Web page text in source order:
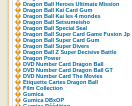
Dragon Ball Heroes Ultimate Mission
Dragon Ball Kai Card Gum
Dragon Ball Kai les 4 mondes
Dragon Ball Setsumeisho
Dragon Ball Special Seal
Dragon Ball Super Card Game Fusion Jp
Dragon Ball Super Card Gum
Dragon Ball Super Divers
Dragon Ball Z Super Decisive Battle
Dragon Power
DVD Number Card Dragon Ball
DVD Number Card Dragon Ball GT
DVD Number Card The Movies
Etiquette Cartes Dragon Ball
Film Collection
Gumica
Gumica DBxOP